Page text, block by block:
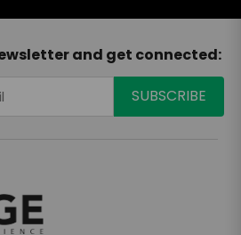
and get connected: